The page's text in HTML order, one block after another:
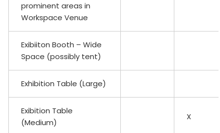
prominent areas in
Workspace Venue
Exibiiton Booth – Wide
Space (possibly tent)
Exhibition Table (Large)
Exibition Table
(Medium)
X